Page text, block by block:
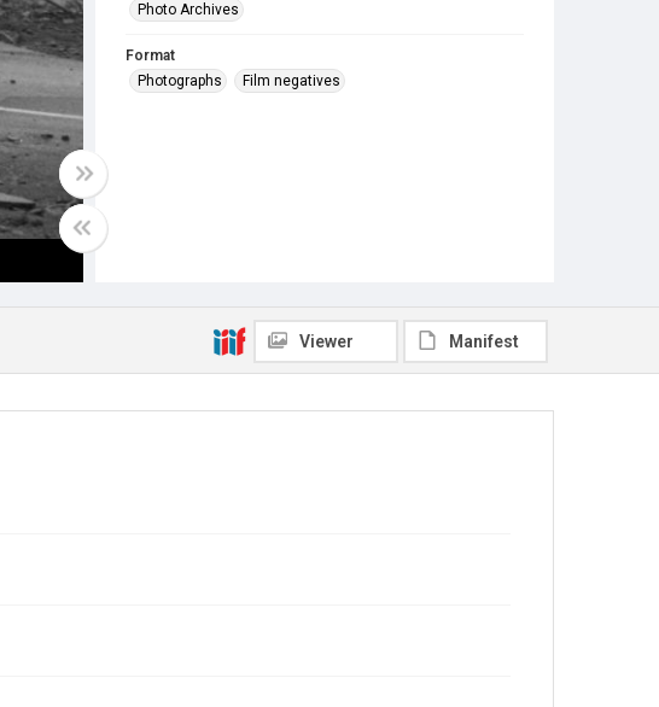
Photo Archives
Format
Photographs
Film negatives
Viewer Manifest